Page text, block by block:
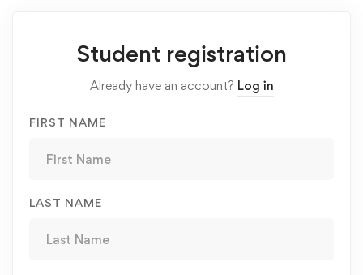
Registration
Student registration
Already have an account? Log in
FIRST NAME
LAST NAME